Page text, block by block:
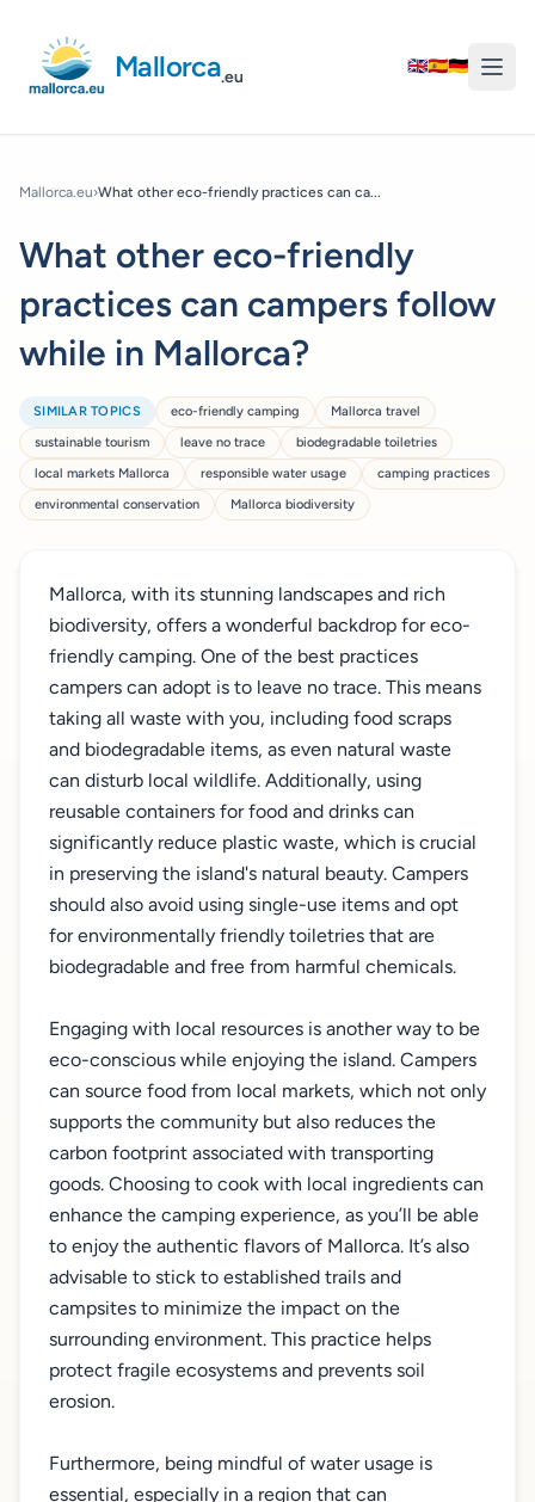
Mallorca.eu
🇬🇧🇪🇸🇩🇪
Mallorca.eu›What other eco-friendly practices can ca...
What other eco-friendly
practices can campers follow
while in Mallorca?
SIMILAR TOPICS eco-friendly camping
Mallorca travel
sustainable tourism
leave no trace
biodegradable toiletries
local markets Mallorca
responsible water usage
camping practices
environmental conservation
Mallorca biodiversity
Mallorca, with its stunning landscapes and rich
biodiversity, offers a wonderful backdrop for eco-
friendly camping. One of the best practices
campers can adopt is to leave no trace. This means
taking all waste with you, including food scraps
and biodegradable items, as even natural waste
can disturb local wildlife. Additionally, using
reusable containers for food and drinks can
significantly reduce plastic waste, which is crucial
in preserving the island's natural beauty. Campers
should also avoid using single-use items and opt
for environmentally friendly toiletries that are
biodegradable and free from harmful chemicals.
Engaging with local resources is another way to be
eco-conscious while enjoying the island. Campers
can source food from local markets, which not only
supports the community but also reduces the
carbon footprint associated with transporting
goods. Choosing to cook with local ingredients can
enhance the camping experience, as you’ll be able
to enjoy the authentic flavors of Mallorca. It’s also
advisable to stick to established trails and
campsites to minimize the impact on the
surrounding environment. This practice helps
protect fragile ecosystems and prevents soil
erosion.
Furthermore, being mindful of water usage is
essential, especially in a region that can